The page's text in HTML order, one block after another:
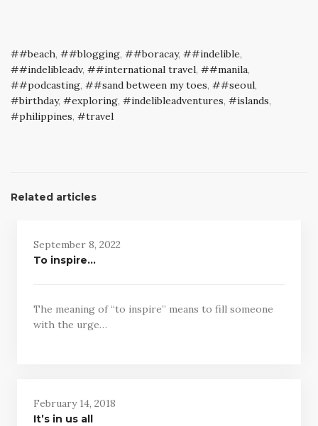
#beach, #blogging, #boracay, #indelible,
#indelibleadv, #international travel, #manila,
#podcasting, #sand between my toes, #seoul,
birthday, exploring, indelibleadventures, islands,
philippines, travel
Related articles
September 8, 2022
To inspire…
The meaning of “to inspire” means to fill someone
with the urge…
February 14, 2018
It’s in us all